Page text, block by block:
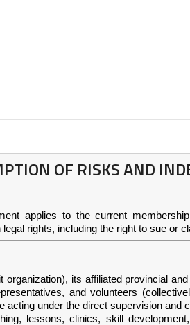
OF RISKS AND
applies to the current
rights, including the right to sue or
its affiliated provincial
and volunteers
under the direct supervision and
lessons, clinics, skill